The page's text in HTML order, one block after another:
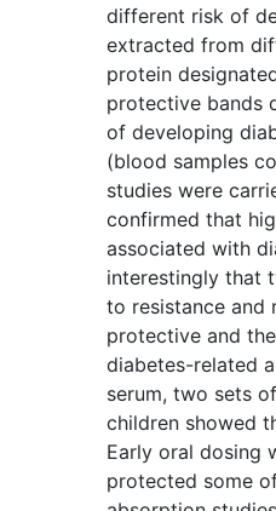
different risk of
extracted from
protein
protective bands
of developing
(blood samples
studies were
confirmed that
associated with
interestingly that
to resistance and
protective and
diabetes-related
serum, two sets
children showed
Early oral dosing
protected some